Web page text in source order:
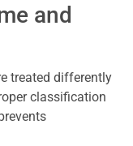
and
treated differently
classification